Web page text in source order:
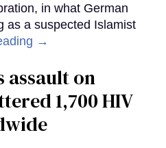
in what German
as a suspected Islamist
→
assault on
1,700 HIV